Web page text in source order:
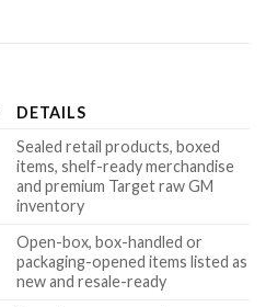
DETAILS
Sealed retail products, boxed
items, shelf-ready merchandise
and premium Target raw GM
inventory
Open-box, box-handled or
packaging-opened items listed as
new and resale-ready